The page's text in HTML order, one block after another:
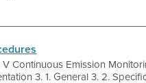
Continuous Emission
3. 1. General 3. 2.